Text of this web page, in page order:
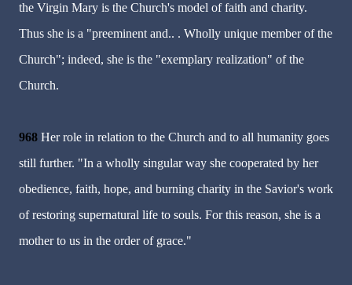
the Virgin Mary is the Church's model of faith and charity.
Thus she is a "preeminent and.. . Wholly unique member of the
Church"; indeed, she is the "exemplary realization" of the
Church.
968 Her role in relation to the Church and to all humanity goes
still further. "In a wholly singular way she cooperated by her
obedience, faith, hope, and burning charity in the Savior's work
of restoring supernatural life to souls. For this reason, she is a
mother to us in the order of grace."